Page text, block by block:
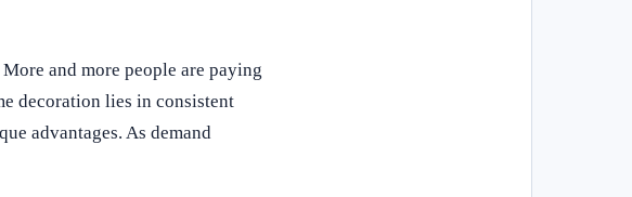
and more people are paying
decoration lies in consistent
advantages. As demand